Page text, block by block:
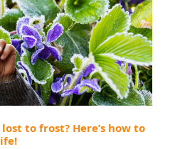
to frost? Here’s how to